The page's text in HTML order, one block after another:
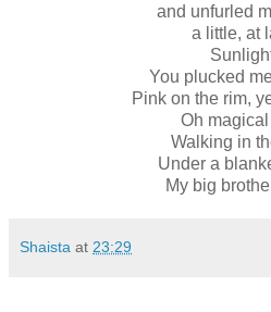
and unfurled
a little, at
You plucked
Pink on the rim,
Oh
Walking in
Under a
My big
Shaista at 23:29